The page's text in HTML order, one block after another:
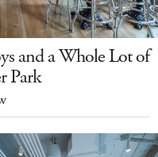
and a Whole Lot of
Park